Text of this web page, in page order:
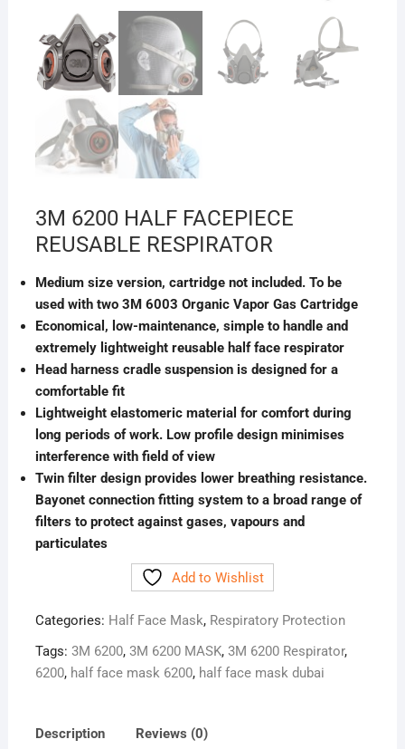
3M 6200 HALF FACEPIECE
REUSABLE RESPIRATOR
Medium size version, cartridge not included. To be
used with two 3M 6003 Organic Vapor Gas Cartridge
Economical, low-maintenance, simple to handle and
extremely lightweight reusable half face respirator
Head harness cradle suspension is designed for a
comfortable fit
Lightweight elastomeric material for comfort during
long periods of work. Low profile design minimises
interference with field of view
Twin filter design provides lower breathing resistance.
Bayonet connection fitting system to a broad range of
filters to protect against gases, vapours and
particulates
Add to Wishlist
Categories: Half Face Mask, Respiratory Protection
Tags: 3M 6200, 3M 6200 MASK, 3M 6200 Respirator,
6200, half face mask 6200, half face mask dubai
Description Reviews (0)